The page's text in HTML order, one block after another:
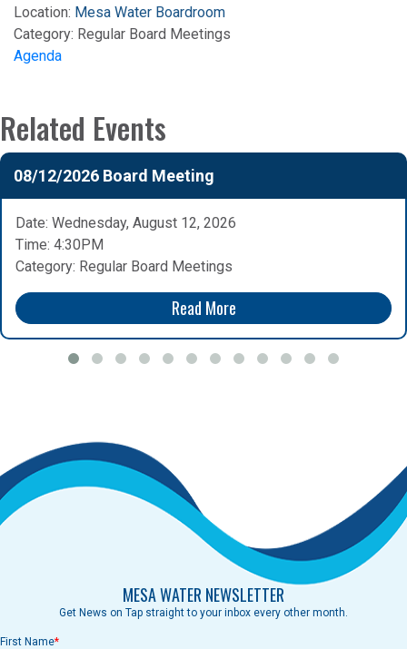
Location: Mesa Water Boardroom
Category: Regular Board Meetings
Agenda
Related Events
08/12/2026 Board Meeting
Date: Wednesday, August 12, 2026
Time: 4:30PM
Category: Regular Board Meetings
Read More
MESA WATER NEWSLETTER
Get News on Tap straight to your inbox every other month.
First Name